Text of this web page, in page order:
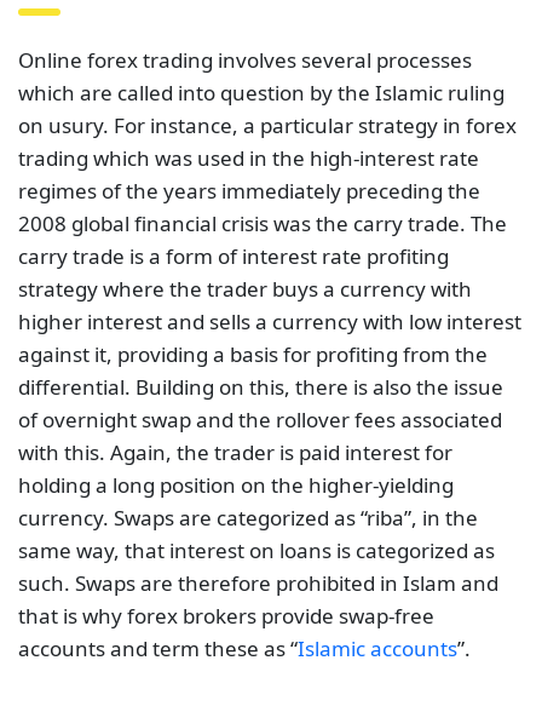
Online forex trading involves several processes
which are called into question by the Islamic ruling
on usury. For instance, a particular strategy in forex
trading which was used in the high-interest rate
regimes of the years immediately preceding the
2008 global financial crisis was the carry trade. The
carry trade is a form of interest rate profiting
strategy where the trader buys a currency with
higher interest and sells a currency with low interest
against it, providing a basis for profiting from the
differential. Building on this, there is also the issue
of overnight swap and the rollover fees associated
with this. Again, the trader is paid interest for
holding a long position on the higher-yielding
currency. Swaps are categorized as “riba”, in the
same way, that interest on loans is categorized as
such. Swaps are therefore prohibited in Islam and
that is why forex brokers provide swap-free
accounts and term these as “Islamic accounts”.